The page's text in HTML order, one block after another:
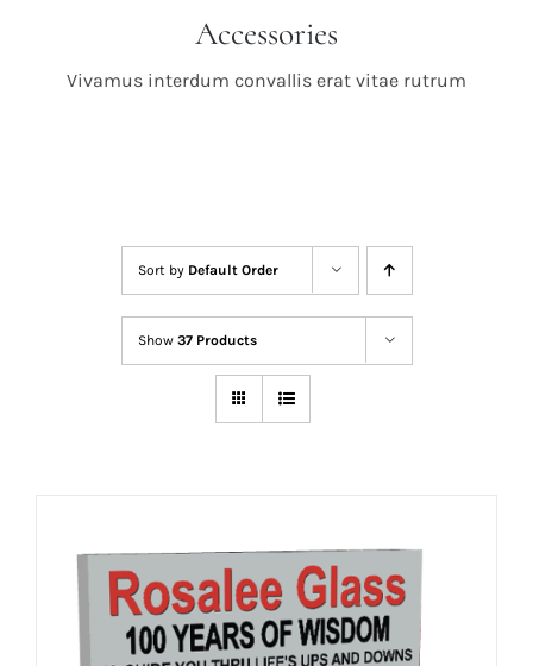
Accessories
Vivamus interdum convallis erat vitae rutrum
Sort by Default Order
Show 37 Products